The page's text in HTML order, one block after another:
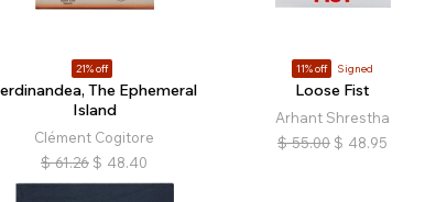
21% off
The Ephemeral
Island
Clément Cogitore
$ 61.26 $ 48.40
11% off Signed
Loose Fist
Arhant Shrestha
$ 55.00 $ 48.95